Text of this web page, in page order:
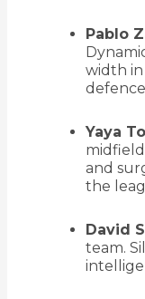
Pablo
width in
Yaya
and
the
David
team.